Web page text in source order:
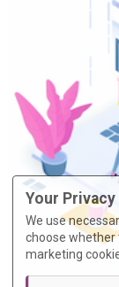
Your
We use
choose whether
marketing